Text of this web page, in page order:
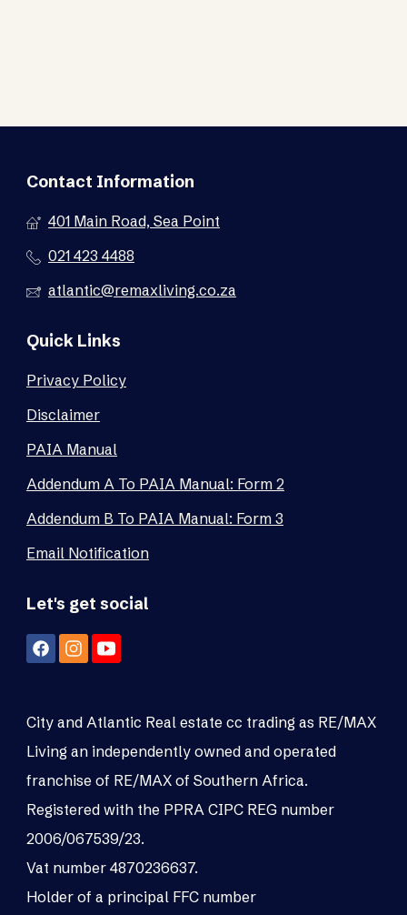
Contact Information
401 Main Road, Sea Point
021 423 4488
atlantic@remaxliving.co.za
Quick Links
Privacy Policy
Disclaimer
PAIA Manual
Addendum A To PAIA Manual: Form 2
Addendum B To PAIA Manual: Form 3
Email Notification
Let's get social
City and Atlantic Real estate cc trading as RE/MAX
Living an independently owned and operated
franchise of RE/MAX of Southern Africa.
Registered with the PPRA CIPC REG number
2006/067539/23.
Vat number 4870236637.
Holder of a principal FFC number